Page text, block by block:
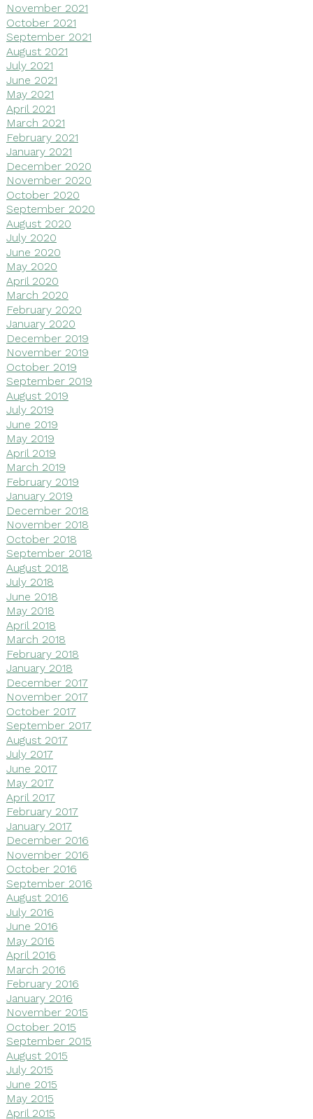
November 2021
October 2021
September 2021
August 2021
July 2021
June 2021
May 2021
April 2021
March 2021
February 2021
January 2021
December 2020
November 2020
October 2020
September 2020
August 2020
July 2020
June 2020
May 2020
April 2020
March 2020
February 2020
January 2020
December 2019
November 2019
October 2019
September 2019
August 2019
July 2019
June 2019
May 2019
April 2019
March 2019
February 2019
January 2019
December 2018
November 2018
October 2018
September 2018
August 2018
July 2018
June 2018
May 2018
April 2018
March 2018
February 2018
January 2018
December 2017
November 2017
October 2017
September 2017
August 2017
July 2017
June 2017
May 2017
April 2017
February 2017
January 2017
December 2016
November 2016
October 2016
September 2016
August 2016
July 2016
June 2016
May 2016
April 2016
March 2016
February 2016
January 2016
November 2015
October 2015
September 2015
August 2015
July 2015
June 2015
May 2015
April 2015